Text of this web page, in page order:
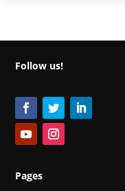
Follow us!
Pages